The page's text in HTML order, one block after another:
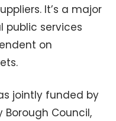
It’s a major
public services
on
jointly funded by
Borough Council,